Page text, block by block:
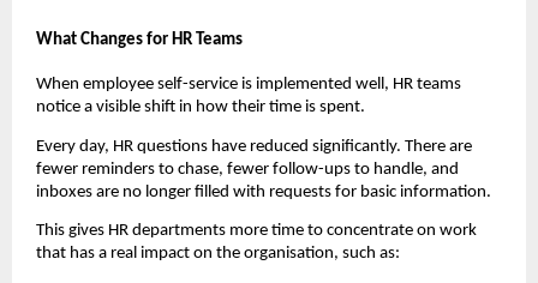
What Changes for HR Teams
When employee self-service is implemented well, HR teams
notice a visible shift in how their time is spent.
Every day, HR questions have reduced significantly. There are
fewer reminders to chase, fewer follow-ups to handle, and
inboxes are no longer filled with requests for basic information.
This gives HR departments more time to concentrate on work
that has a real impact on the organisation, such as: